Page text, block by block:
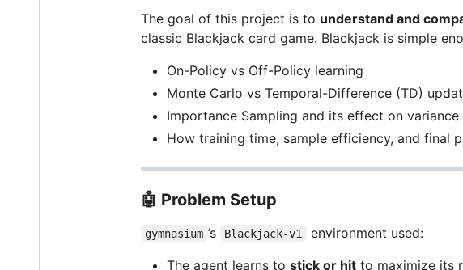
The goal of this project is to understand and
classic Blackjack card game. Blackjack is simple
On-Policy vs Off-Policy learning
Monte Carlo vs Temporal-Difference (TD)
Importance Sampling and its effect on variance
How training time, sample efficiency, and final
🤖 Problem Setup
gymnasium ’s Blackjack-v1
environment used:
The agent learns to stick or hit to maximize its